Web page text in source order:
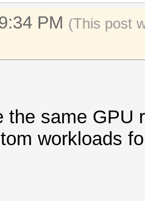
PM (This post
the same GPU
workloads